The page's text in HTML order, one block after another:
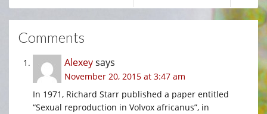
Comments
Alexeysays
November 20, 2015 at 3:47 am
In 1971, Richard Starr published a paper entitled
“Sexual reproduction in Volvox africanus”, in